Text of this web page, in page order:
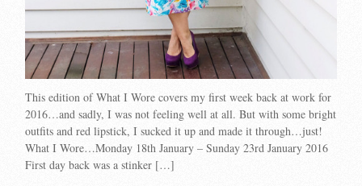
This edition of What I Wore covers my first week back at work for
2016…and sadly, I was not feeling well at all. But with some bright
outfits and red lipstick, I sucked it up and made it through…just!
What I Wore…Monday 18th January – Sunday 23rd January 2016
First day back was a stinker […]